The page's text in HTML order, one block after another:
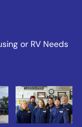
or RV Needs